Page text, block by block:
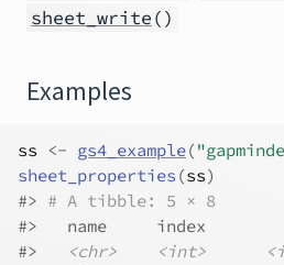
sheet_write()
Examples
ss <- gs4_example(
sheet_properties (ss)
#> # A tibble: 5 × 8
#>
name     index
#>
<chr> <int>